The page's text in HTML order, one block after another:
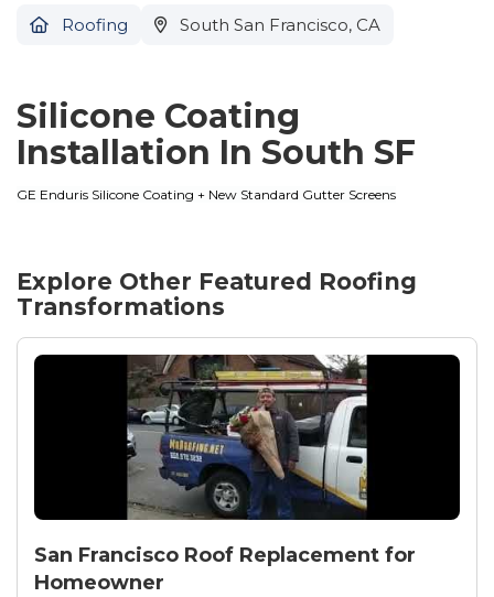
Roofing South San Francisco, CA
Silicone Coating
Installation In South SF
GE Enduris Silicone Coating + New Standard Gutter Screens
Explore Other Featured Roofing
Transformations
San Francisco Roof Replacement for
Homeowner